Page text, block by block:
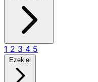
1 2 3 4 5
Ezekiel